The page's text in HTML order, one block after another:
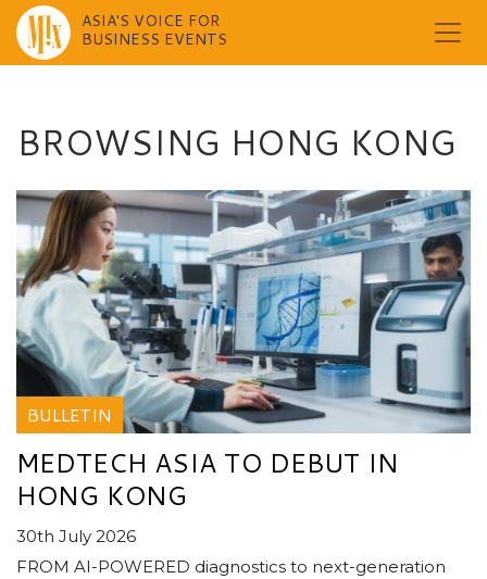
ASIA'S VOICE FOR
BUSINESS EVENTS
BROWSING HONG KONG
BULLETIN
MEDTECH ASIA TO DEBUT IN
HONG KONG
30th July 2026
FROM AI-POWERED diagnostics to next-generation